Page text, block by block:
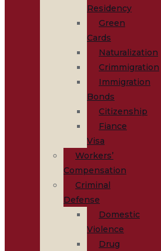
Residency
Green
Cards
Naturalization
Crimmigration
Immigration
Bonds
Citizenship
Fiance
Visa
Workers’
Compensation
Criminal
Defense
Domestic
Violence
Drug